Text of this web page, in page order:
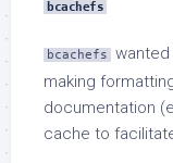
bcachefs
bcachefs
making
documentation
cache to